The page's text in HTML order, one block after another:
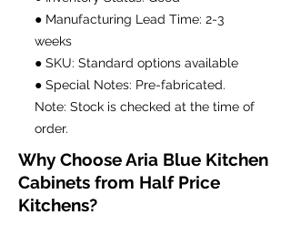
● Manufacturing Lead Time: 2-3
weeks
● SKU: Standard options available
● Special Notes: Pre-fabricated.
Note: Stock is checked at the time of
order.
Why Choose Aria Blue Kitchen
Cabinets from Half Price
Kitchens?